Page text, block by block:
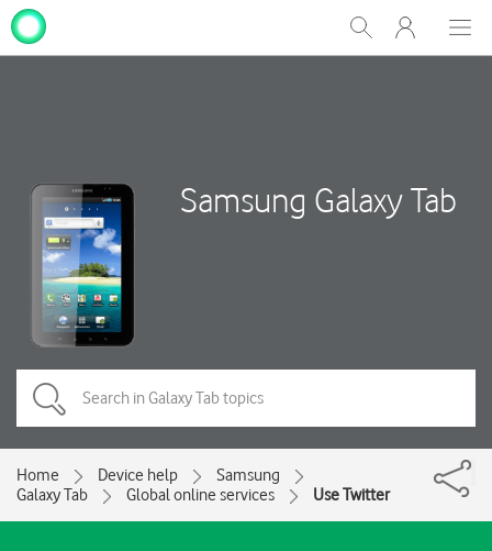
Show
Search
My
One
Samsung Galaxy Tab
Home Device help
Samsung
Galaxy Tab
Global online services Use Twitter